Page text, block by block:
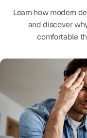
GENERAL
Emergency Treatment
Night Guards
Oral Exams
Learn how modern
and discover
comfortable